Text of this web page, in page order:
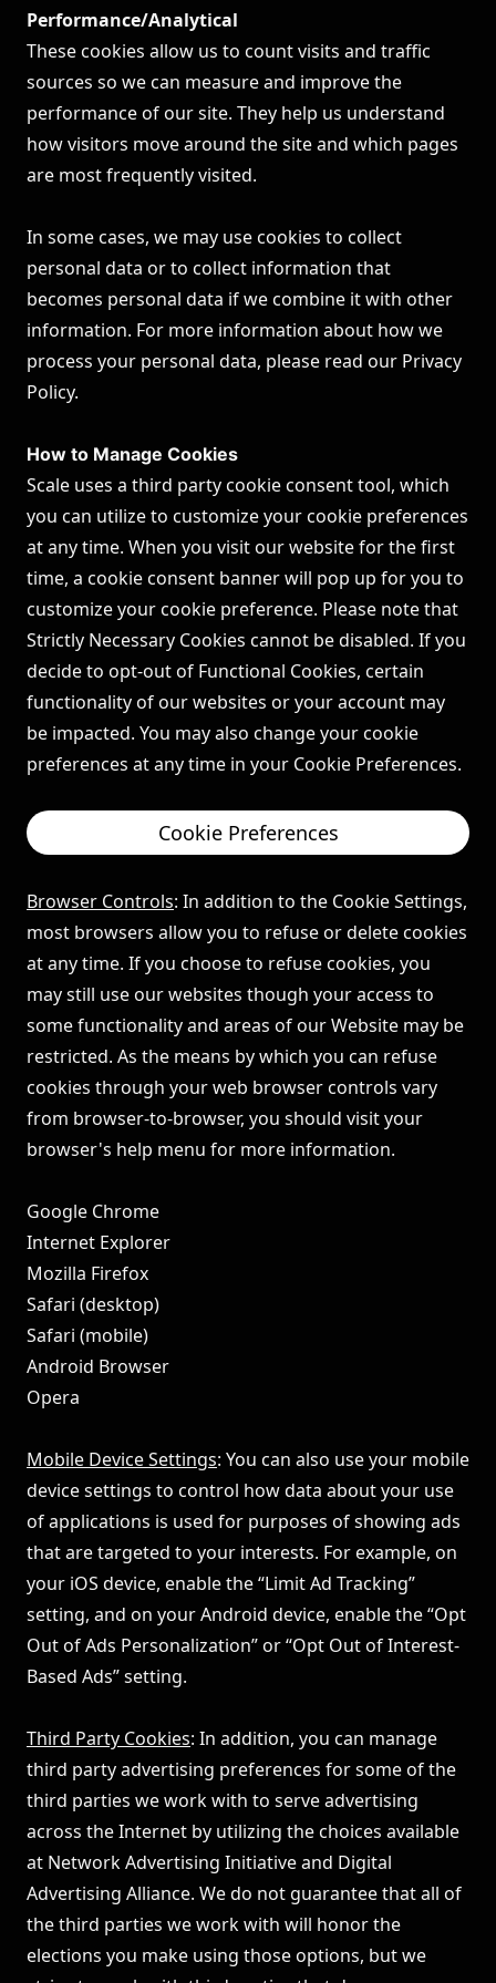
Performance/Analytical
These cookies allow us to count visits and traffic
sources so we can measure and improve the
performance of our site. They help us understand
how visitors move around the site and which pages
are most frequently visited.
In some cases, we may use cookies to collect
personal data or to collect information that
becomes personal data if we combine it with other
information. For more information about how we
process your personal data, please read our Privacy
Policy.
How to Manage Cookies
Scale uses a third party cookie consent tool, which
you can utilize to customize your cookie preferences
at any time. When you visit our website for the first
time, a cookie consent banner will pop up for you to
customize your cookie preference. Please note that
Strictly Necessary Cookies cannot be disabled. If you
decide to opt-out of Functional Cookies, certain
functionality of our websites or your account may
be impacted. You may also change your cookie
preferences at any time in your Cookie Preferences.
Cookie Preferences
Browser Controls: In addition to the Cookie Settings,
most browsers allow you to refuse or delete cookies
at any time. If you choose to refuse cookies, you
may still use our websites though your access to
some functionality and areas of our Website may be
restricted. As the means by which you can refuse
cookies through your web browser controls vary
from browser-to-browser, you should visit your
browser's help menu for more information.
Google Chrome
Internet Explorer
Mozilla Firefox
Safari (desktop)
Safari (mobile)
Android Browser
Opera
Mobile Device Settings: You can also use your mobile
device settings to control how data about your use
of applications is used for purposes of showing ads
that are targeted to your interests. For example, on
your iOS device, enable the “Limit Ad Tracking”
setting, and on your Android device, enable the “Opt
Out of Ads Personalization” or “Opt Out of Interest-
Based Ads” setting.
Third Party Cookies: In addition, you can manage
third party advertising preferences for some of the
third parties we work with to serve advertising
across the Internet by utilizing the choices available
at Network Advertising Initiativeand Digital
Advertising Alliance. We do not guarantee that all of
the third parties we work with will honor the
elections you make using those options, but we